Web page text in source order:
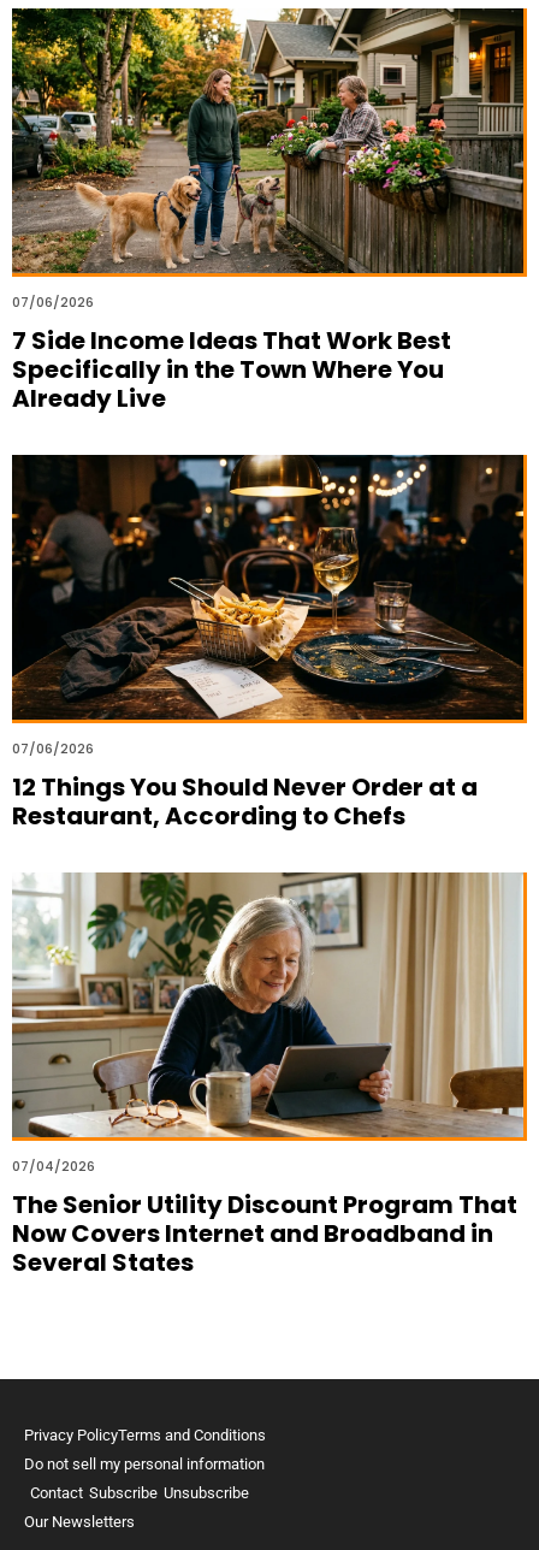
07/06/2026
7 Side Income Ideas That Work Best
Specifically in the Town Where You
Already Live
07/06/2026
12 Things You Should Never Order at a
Restaurant, According to Chefs
07/04/2026
The Senior Utility Discount Program That
Now Covers Internet and Broadband in
Several States
Privacy PolicyTerms and Conditions
Do not sell my personal information
Contact Subscribe Unsubscribe
Our Newsletters